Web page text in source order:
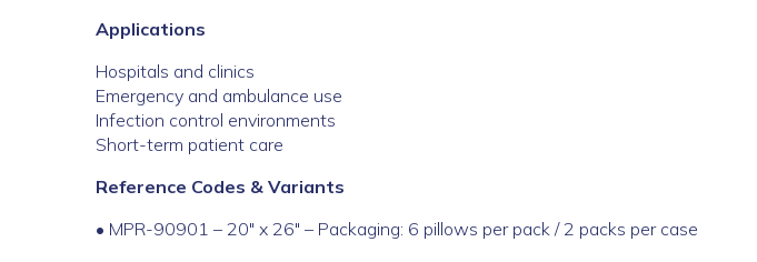
Applications
Hospitals and clinics
Emergency and ambulance use
Infection control environments
Short-term patient care
Reference Codes & Variants
• MPR-90901 – 20″ x 26″ – Packaging: 6 pillows per pack / 2 packs per case